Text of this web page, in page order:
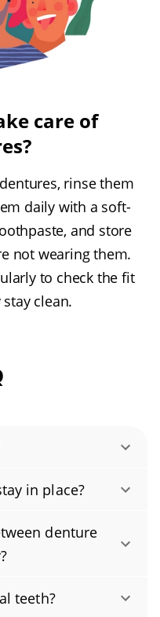
care of
rinse them
daily with a soft-
and store
not wearing them.
to check the fit
clean.
dental
be as strong as
cured acrylic and
reinforcement
fractures. If the
in place?
they no longer
of your gums and
has worn or
solution is a
denture
problem, like a
teeth?